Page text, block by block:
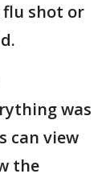
shot or
was
can view
the